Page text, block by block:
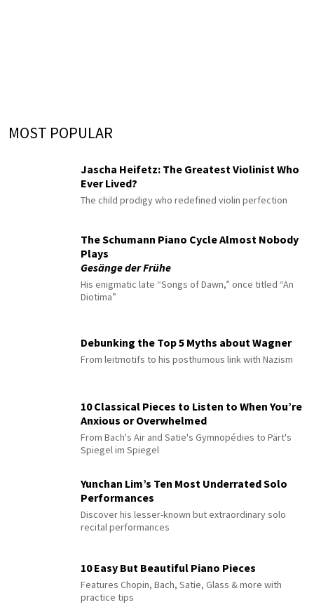
MOST POPULAR
Jascha Heifetz: The Greatest Violinist Who
Ever Lived?
The child prodigy who redefined violin perfection
The Schumann Piano Cycle Almost Nobody
Plays
Gesänge der Frühe
His enigmatic late “Songs of Dawn,” once titled “An
Diotima”
Debunking the Top 5 Myths about Wagner
From leitmotifs to his posthumous link with Nazism
10 Classical Pieces to Listen to When You’re
Anxious or Overwhelmed
From Bach's Air and Satie's Gymnopédies to Pärt's
Spiegel im Spiegel
Yunchan Lim’s Ten Most Underrated Solo
Performances
Discover his lesser-known but extraordinary solo
recital performances
10 Easy But Beautiful Piano Pieces
Features Chopin, Bach, Satie, Glass & more with
practice tips